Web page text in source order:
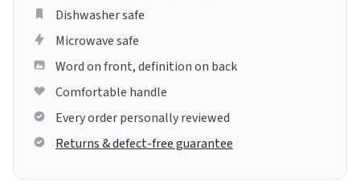
Dishwasher safe
Microwave safe
Word on front, definition on back
Comfortable handle
Every order personally reviewed
Returns & defect-free guarantee